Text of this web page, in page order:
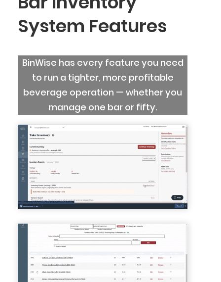
System Features
BinWise has every feature you need
to run a tighter, more profitable
beverage operation — whether you
manage one bar or fifty.